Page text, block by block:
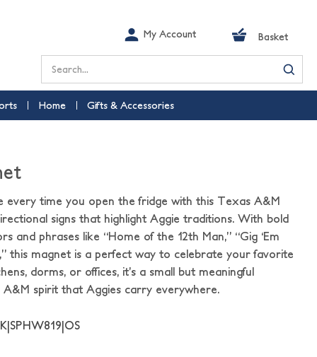
My Account Basket
Search
Home Gifts & Accessories
every time you open the fridge with this Texas A&M
signs that highlight Aggie traditions. With bold
and phrases like “Home of the 12th Man,” “Gig ‘Em
this magnet is a perfect way to celebrate your favorite
dorms, or offices, it’s a small but meaningful
spirit that Aggies carry everywhere.